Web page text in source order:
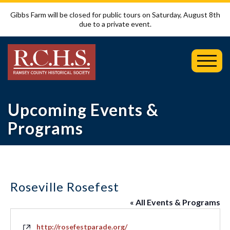
Gibbs Farm will be closed for public tours on Saturday, August 8th
due to a private event.
Upcoming Events &
Programs
Roseville Rosefest
« All Events & Programs
Website
http://rosefestparade.org/